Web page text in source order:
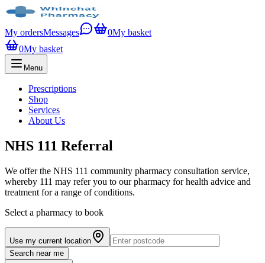
My ordersMessages 0My basket
0My basket
Menu
Prescriptions
Shop
Services
About Us
NHS 111 Referral
We offer the NHS 111 community pharmacy consultation service,
whereby 111 may refer you to our pharmacy for health advice and
treatment for a range of conditions.
Select a pharmacy to book
Use my current location
Search near me